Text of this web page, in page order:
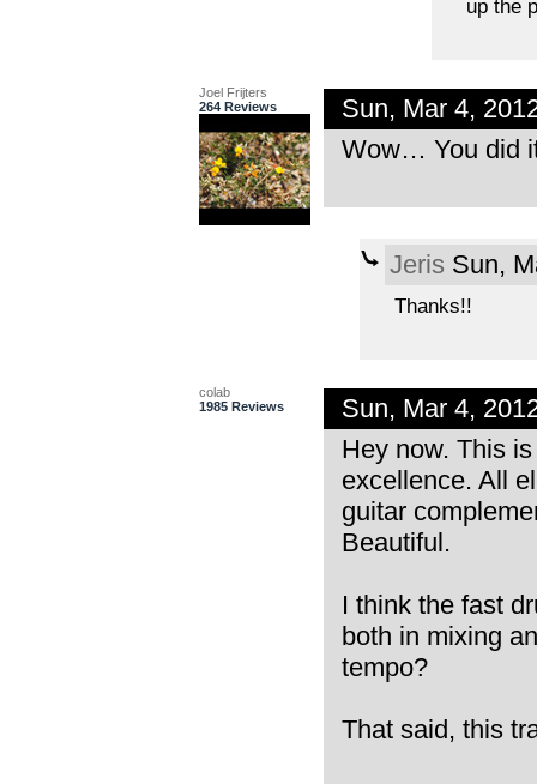
up the
Joel Frijters
264 Reviews
Sun, Mar 4,
Wow… You did
Jeris Sun,
Thanks!!
colab
1985 Reviews
Sun, Mar 4,
Hey now. This
excellence. All
guitar
Beautiful.
I think the fast
both in mixing
tempo?
That said, this